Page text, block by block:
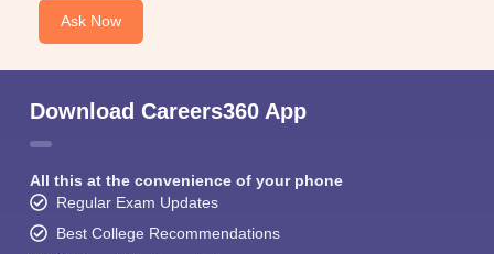
Ask Now
Download Careers360 App
All this at the convenience of your phone
Regular Exam Updates
Best College Recommendations